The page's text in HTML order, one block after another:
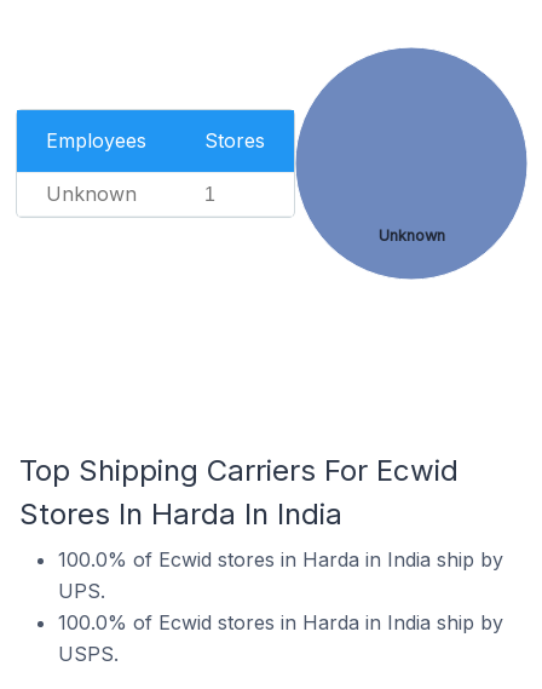
Employees Stores
Unknown 1
Unknown
Top Shipping Carriers For Ecwid
Stores In Harda In India
100.0% of Ecwid stores in Harda in India ship by
UPS.
100.0% of Ecwid stores in Harda in India ship by
USPS.